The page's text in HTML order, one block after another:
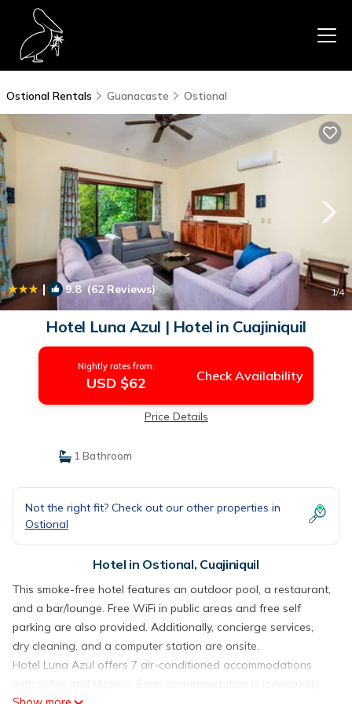
Ostional Rentals Guanacaste Ostional
| 9.8(62 Reviews) 1/4
Hotel Luna Azul | Hotel in Cuajiniquil
Nightly rates from:
USD $62 Check Availability
Price Details
1 Bathroom
Not the right fit? Check out our other properties in
Ostional
Hotel in Ostional, Cuajiniquil
This smoke-free hotel features an outdoor pool, a restaurant,
and a bar/lounge. Free WiFi in public areas and free self
parking are also provided. Additionally, concierge services,
dry cleaning, and a computer station are onsite.
Hotel Luna Azul offers 7 air-conditioned accommodations
with safes and slippers. Each accommodation is individually